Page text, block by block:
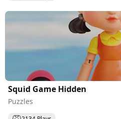
Squid Game Hidden
Puzzles